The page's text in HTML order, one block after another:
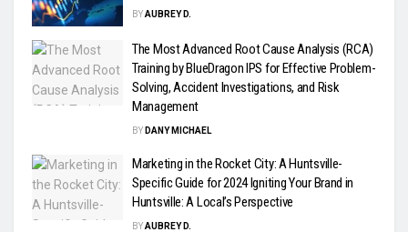
BYAUBREY D.
The Most Advanced Root Cause Analysis (RCA)
Training by BlueDragon IPS for Effective Problem-
Solving, Accident Investigations, and Risk
Management
BY DANY MICHAEL
Marketing in the Rocket City: A Huntsville-
Specific Guide for 2024 Igniting Your Brand in
Huntsville: A Local’s Perspective
BYAUBREY D.